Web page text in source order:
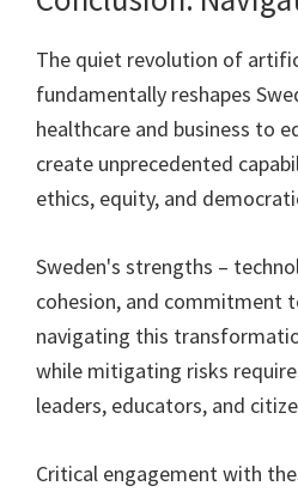
The quiet revolution of
fundamentally reshapes
healthcare and business to
create unprecedented
ethics, equity, and
Sweden's strengths –
cohesion, and commitment
navigating this
while mitigating risks
leaders, educators, and
Critical engagement with